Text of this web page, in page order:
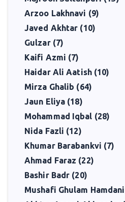
Shabnam Shakeel remains
with her own romantic vision. Her
those who seek beauty, clarity, and
Arzoo Lakhnavi (9)
Javed Akhtar (10)
Gulzar (7)
Kaifi Azmi (7)
Haidar Ali Aatish (10)
Mirza Ghalib (64)
Jaun Eliya (18)
Mohammad Iqbal (28)
Nida Fazli (12)
Khumar Barabankvi (7)
Ahmad Faraz (22)
Bashir Badr (20)
Mushafi Ghulam